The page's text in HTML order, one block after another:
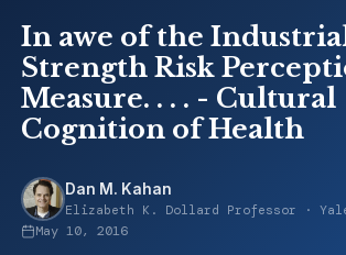
In awe of the
Strength Risk
Measure. . . . - Cultural
Cognition of Health
Dan M. Kahan
Elizabeth K. Dollard Professor ·
May 10, 2016